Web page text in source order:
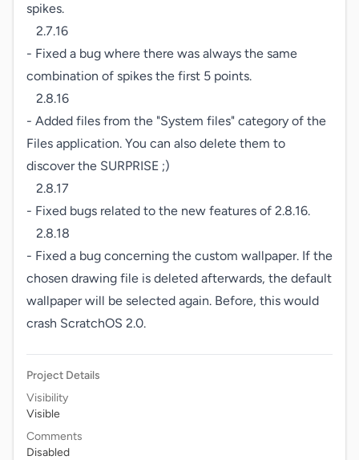
spikes.
- Fixed a bug where there was always the same
combination of spikes the first 5 points.
- Added files from the "System files" category of the
Files application. You can also delete them to
discover the SURPRISE ;)
- Fixed bugs related to the new features of 2.8.16.
- Fixed a bug concerning the custom wallpaper. If the
chosen drawing file is deleted afterwards, the default
wallpaper will be selected again. Before, this would
crash ScratchOS 2.0.
Project Details
Visibility
Visible
Comments
Disabled